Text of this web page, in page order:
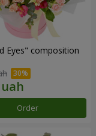
Eyes" composition
Order